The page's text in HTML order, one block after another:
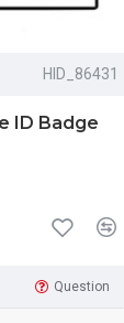
HID_86431
ID Badge
Question